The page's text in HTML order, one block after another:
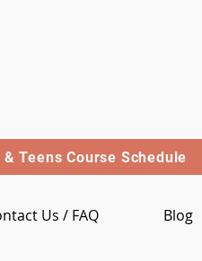
& Teens Course Schedule
Us / FAQ Blog